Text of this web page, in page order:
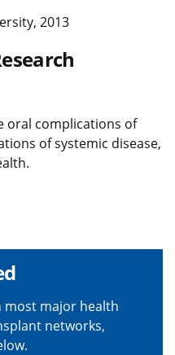
2013
oral complications of
of systemic disease,
most major health
networks,